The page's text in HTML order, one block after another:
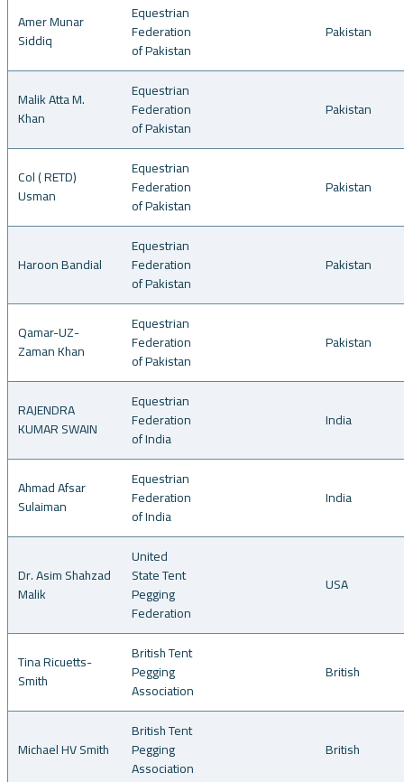
Amer Munar
Siddiq
Equestrian
Federation
of Pakistan
Pakistan
Malik Atta M.
Khan
Equestrian
Federation
of Pakistan
Pakistan
Col ( RETD)
Usman
Equestrian
Federation
of Pakistan
Pakistan
Haroon Bandial
Equestrian
Federation
of Pakistan
Pakistan
Qamar-UZ-
Zaman Khan
Equestrian
Federation
of Pakistan
Pakistan
RAJENDRA
KUMAR SWAIN
Equestrian
Federation
of India
India
Ahmad Afsar
Sulaiman
Equestrian
Federation
of India
India
Dr. Asim Shahzad
Malik
United
State Tent
Pegging
Federation
USA
Tina Ricuetts-
Smith
British Tent
Pegging
Association
British
Michael HV Smith
British Tent
Pegging
Association
British